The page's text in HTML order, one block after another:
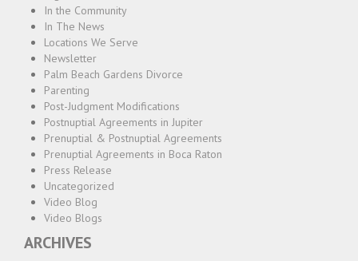
In the Community
In The News
Locations We Serve
Newsletter
Palm Beach Gardens Divorce
Parenting
Post-Judgment Modifications
Postnuptial Agreements in Jupiter
Prenuptial & Postnuptial Agreements
Prenuptial Agreements in Boca Raton
Press Release
Uncategorized
Video Blog
Video Blogs
ARCHIVES